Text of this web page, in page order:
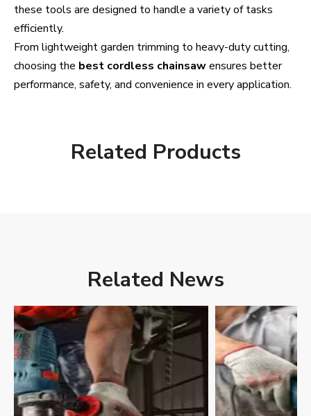
these tools are designed to handle a variety of tasks
efficiently.
From lightweight garden trimming to heavy-duty cutting,
choosing the best cordless chainsawensures better
performance, safety, and convenience in every application.
Related Products
Related News